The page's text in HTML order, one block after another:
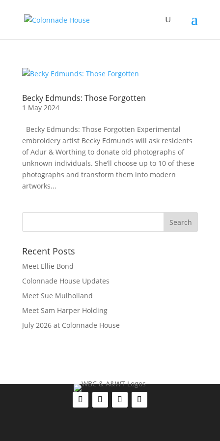
Becky Edmunds: Those Forgotten
1 May 2024
Becky Edmunds: Those Forgotten Experimental
embroidery artist Becky Edmunds will ask residents
of Adur & Worthing to donate old photographs of
unknown individuals. She’ll choose up to 10 of these
photographs and transform them into modern
artworks...
Recent Posts
Meet Ellie Bond
Colonnade House Updates
Meet Sue Mulholland
Meet Sam Harper Holding
July 2026 at Colonnade House